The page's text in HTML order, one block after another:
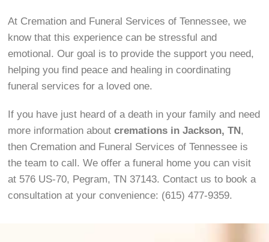
At Cremation and Funeral Services of Tennessee, we
know that this experience can be stressful and
emotional. Our goal is to provide the support you need,
helping you find peace and healing in coordinating
funeral services for a loved one.
If you have just heard of a death in your family and need
more information aboutcremations in Jackson, TN,
then Cremation and Funeral Services of Tennessee is
the team to call. We offer a funeral home you can visit
at 576 US-70, Pegram, TN 37143. Contact us to book a
consultation at your convenience: (615) 477-9359.